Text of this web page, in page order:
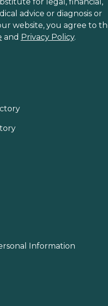
for legal, financial,
advice or diagnosis or
website, you agree to
and Privacy Policy.
Information